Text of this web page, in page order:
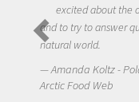
excited about the
and to try to answer
natural world.
Amanda Koltz -
Arctic Food Web